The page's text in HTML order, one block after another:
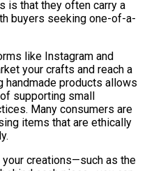
is that they often carry a
buyers seeking one-of-a-
like Instagram and
your crafts and reach a
handmade products allows
supporting small
Many consumers are
items that are ethically
creations—such as the